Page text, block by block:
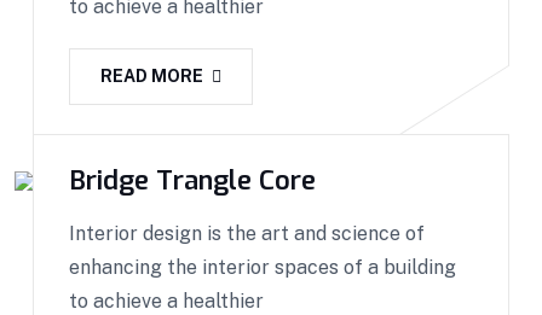
to achieve a healthier
READ MORE
Bridge Trangle Core
Interior design is the art and science of
enhancing the interior spaces of a building
to achieve a healthier